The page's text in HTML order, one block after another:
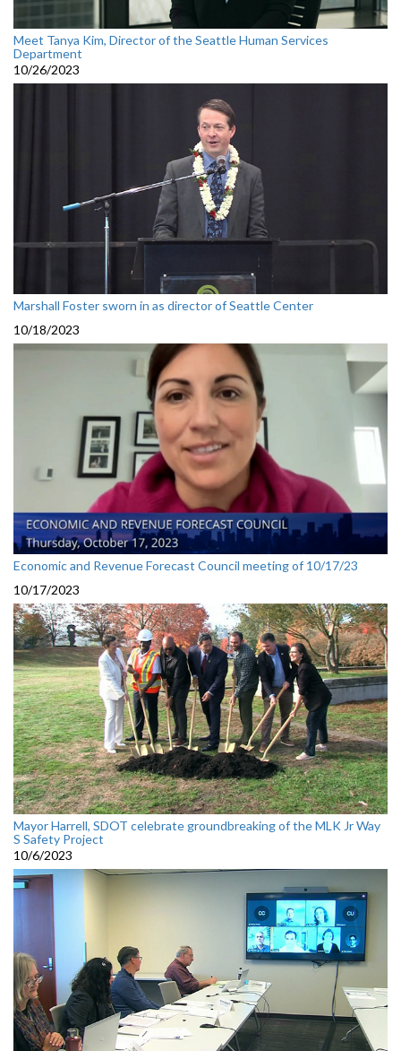
Meet Tanya Kim, Director of the Seattle Human Services
Department
10/26/2023
Marshall Foster sworn in as director of Seattle Center
10/18/2023
Economic and Revenue Forecast Council meeting of 10/17/23
10/17/2023
Mayor Harrell, SDOT celebrate groundbreaking of the MLK Jr Way
S Safety Project
10/6/2023